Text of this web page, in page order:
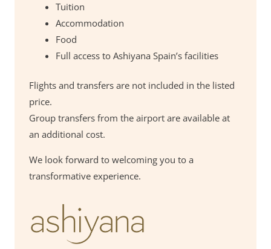
Tuition
Accommodation
Food
Full access to Ashiyana Spain’s facilities
Flights and transfers are not included in the listed
price.
Group transfers from the airport are available at
an additional cost.
We look forward to welcoming you to a
transformative experience.